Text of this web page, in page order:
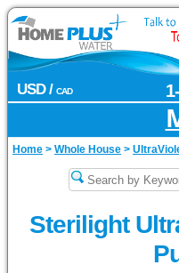
USD / CAD
Home > Whole House >
Sterilight